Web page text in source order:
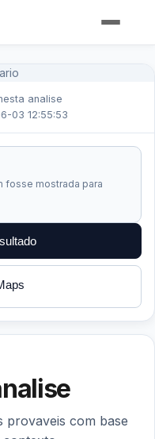
analise
03 12:55:53
fosse mostrada para
provaveis com base